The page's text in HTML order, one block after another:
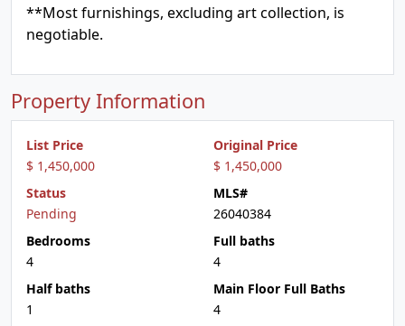
**Most furnishings, excluding art collection, is
negotiable.
Property Information
List Price
$ 1,450,000
Original Price
$ 1,450,000
Status
Pending
MLS#
26040384
Bedrooms
4
Full baths
4
Half baths
1
Main Floor Full Baths
4